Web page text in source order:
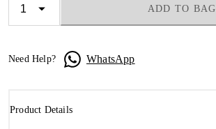
ADD TO BAG
Need Help? WhatsApp
Product Details